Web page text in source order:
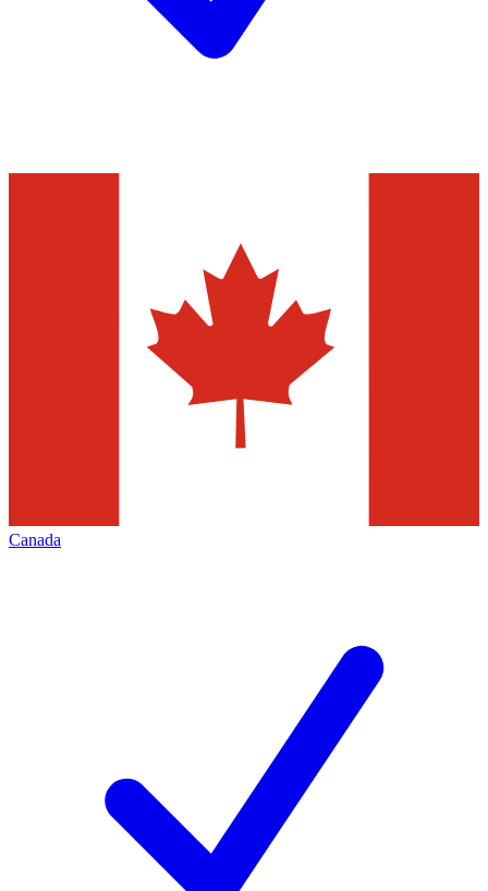
Canada